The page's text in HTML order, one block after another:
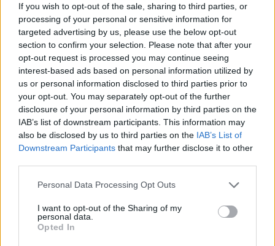
If you wish to opt-out of the sale, sharing to third parties, or
processing of your personal or sensitive information for
targeted advertising by us, please use the below opt-out
section to confirm your selection. Please note that after your
opt-out request is processed you may continue seeing
interest-based ads based on personal information utilized by
us or personal information disclosed to third parties prior to
your opt-out. You may separately opt-out of the further
disclosure of your personal information by third parties on the
IAB’s list of downstream participants. This information may
also be disclosed by us to third parties on the IAB’s List of
Downstream Participants that may further disclose it to other
Personal Data Processing Opt Outs
I want to opt-out of the Sharing of my
personal data.
Opted In
Om oss
Kontakt oss
Tippekonkurranse
Send inn gratulasjon
Les som e-avis Gå til arkivet
Kurs for våren
8. august 2026 kl. 12:59 — 7. januar 2016
Ka' skjer i Tysvær?
{{ item.date | getDay }} {{ item.date | getMonth }}
{{ item.date | getTime }}